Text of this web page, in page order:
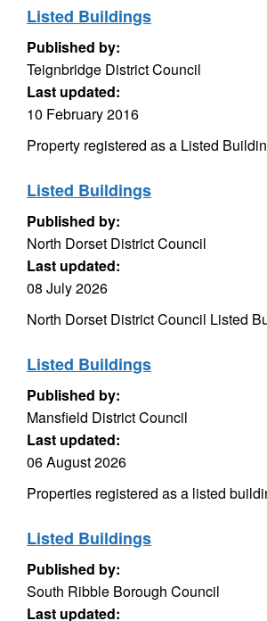
Listed Buildings
Published by:
Teignbridge District Council
Last updated:
10 February 2016
Property registered as a Listed
Listed Buildings
Published by:
North Dorset District Council
Last updated:
08 July 2026
North Dorset District Council Listed
Listed Buildings
Published by:
Mansfield District Council
Last updated:
06 August 2026
Properties registered as a listed
Listed Buildings
Published by:
South Ribble Borough Council
Last updated: